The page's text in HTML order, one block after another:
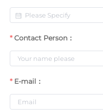
Contact Person：
E-mail：